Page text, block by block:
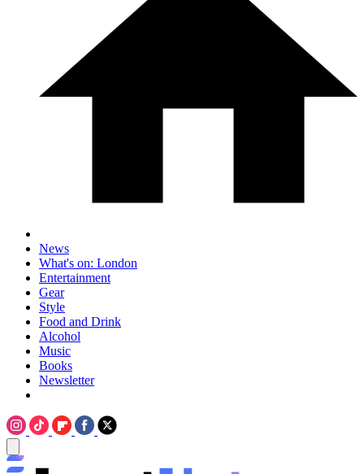
News
What's on: London
Entertainment
Gear
Style
Food and Drink
Alcohol
Music
Books
Newsletter